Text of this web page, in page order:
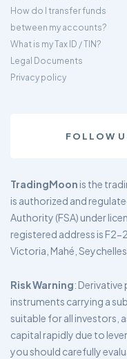
How do I transfer funds
between my accounts?
What is my Tax ID / TIN?
Legal Documents
Privacy policy
FOLLOW
TradingMoon is the
is authorized and
Authority (FSA) under
registered address is F2-
Victoria, Mahé, Seychelles.
Risk Warning:
instruments carrying a
suitable for all investors,
capital rapidly due to
you should carefully